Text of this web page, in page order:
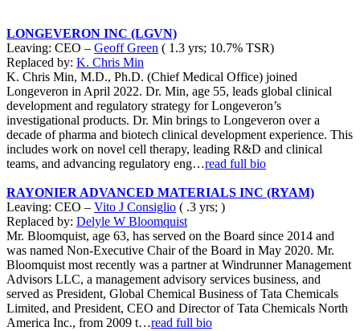
LONGEVERON INC (LGVN)
Leaving: CEO – Geoff Green ( 1.3 yrs; 10.7% TSR)
Replaced by: K. Chris Min
K. Chris Min, M.D., Ph.D. (Chief Medical Office) joined
Longeveron in April 2022. Dr. Min, age 55, leads global clinical
development and regulatory strategy for Longeveron’s
investigational products. Dr. Min brings to Longeveron over a
decade of pharma and biotech clinical development experience. This
includes work on novel cell therapy, leading R&D and clinical
teams, and advancing regulatory eng…read full bio
RAYONIER ADVANCED MATERIALS INC (RYAM)
Leaving: CEO – Vito J Consiglio ( .3 yrs; )
Replaced by: Delyle W Bloomquist
Mr. Bloomquist, age 63, has served on the Board since 2014 and
was named Non-Executive Chair of the Board in May 2020. Mr.
Bloomquist most recently was a partner at Windrunner Management
Advisors LLC, a management advisory services business, and
served as President, Global Chemical Business of Tata Chemicals
Limited, and President, CEO and Director of Tata Chemicals North
America Inc., from 2009 t…read full bio